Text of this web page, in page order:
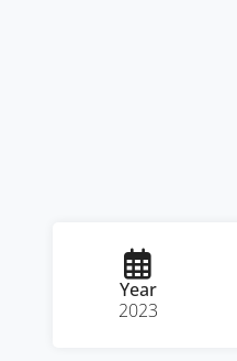
Year
2023